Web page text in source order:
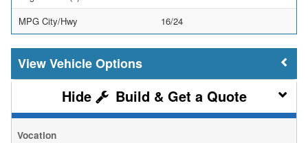
MPG City/Hwy
16/24
Vehicle Options
Build & Get a Quote
Vocation